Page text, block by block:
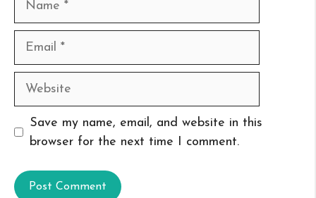
Email
Website
Save my name, email, and website in this
browser for the next time I comment.